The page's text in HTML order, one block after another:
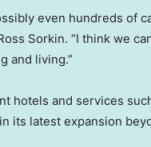
even hundreds of
Sorkin. “I think we
and living.”
hotels and services
its latest expansion